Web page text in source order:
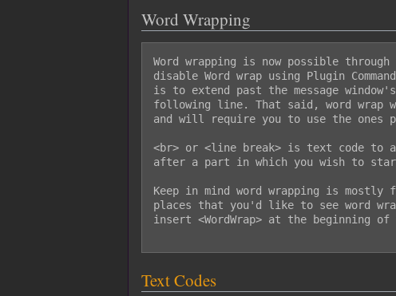
Word Wrapping
Word wrapping is now possible through
disable Word wrap using Plugin
is to extend past the message
following line. That said, word
and will require you to use the ones
<br> or <line break> is text code to
after a part in which you wish to
Keep in mind word wrapping is mostly
places that you'd like to see word
insert <WordWrap> at the beginning
Text Codes